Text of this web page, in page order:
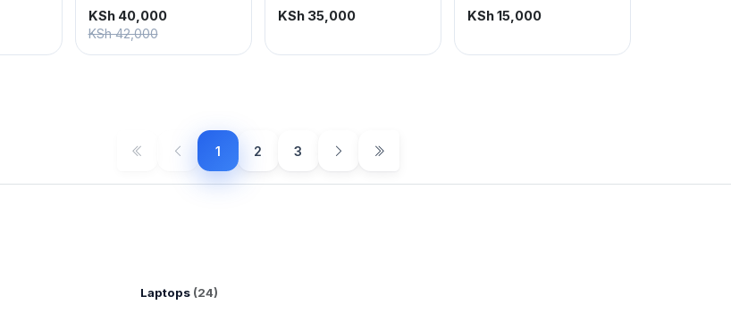
ssd
KSh 40,000
KSh 42,000
| 8gb ram 500gb storage |
22-inch screen | Touch
is exclusive of VAT)
KSh 35,000
storage + dell S2240Tb
frameless touchscreen
KSh 15,000
1 2 3
Laptops (24)